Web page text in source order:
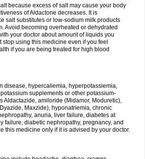
because excess of salt may cause your body
of Aldactone decreases. It is
salt substitutes or low-sodium milk products
Avoid becoming overheated or dehydrated
your doctor about amount of liquids you
using this medicine even if you feel
if you are being treated for high blood
disease, hypercaliemia, hyperpotassiemia,
supplements or other potassium-
Aldactazide, amiloride (Midamor, Moduretic),
Maxzide), hyponatriemia, chronic
anuria, liver failure, diabetes at
failure, diabetic nephropathy, pregnancy, and
this medicine only if it is advised by your doctor.